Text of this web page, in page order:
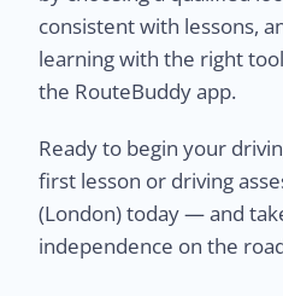
consistent with lessons,
learning with the right
the RouteBuddy app.
Ready to begin your
first lesson or driving
(London) today — and
independence on the